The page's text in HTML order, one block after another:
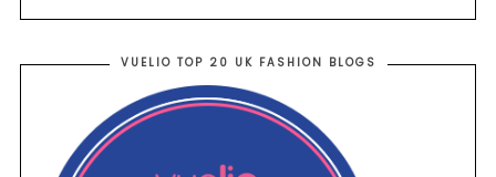
VUELIO TOP 20 UK FASHION BLOGS